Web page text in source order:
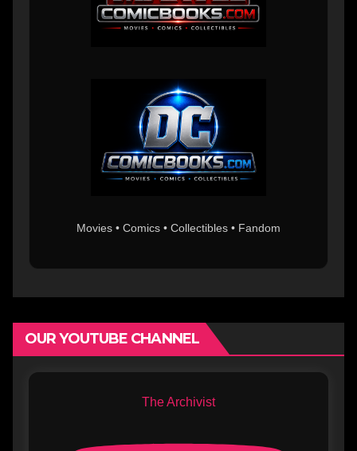
Movies • Comics • Collectibles • Fandom
OUR YOUTUBE CHANNEL
The Archivist